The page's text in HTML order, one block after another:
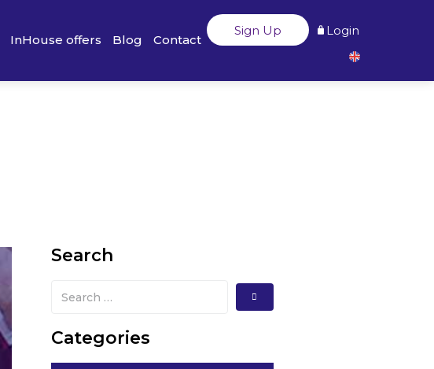
InHouse offers Blog Contact
Sign Up Login
Search
Categories